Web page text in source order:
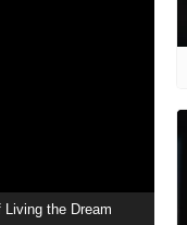
the Dream